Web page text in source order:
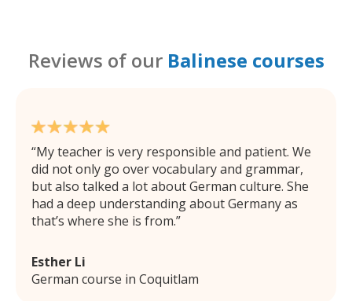
Reviews of our Balinese courses
My teacher is very responsible and patient. We
did not only go over vocabulary and grammar,
but also talked a lot about German culture. She
had a deep understanding about Germany as
that’s where she is from.
Esther Li
German course in Coquitlam